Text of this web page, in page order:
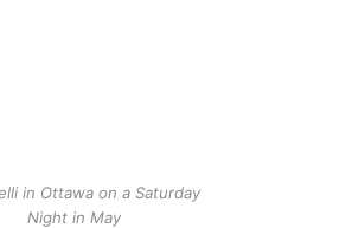
in Ottawa on a Saturday
Night in May